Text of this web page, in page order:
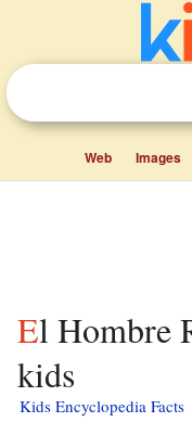
Web Images
El Hombre Redimido facts for
kids
Kids Encyclopedia Facts